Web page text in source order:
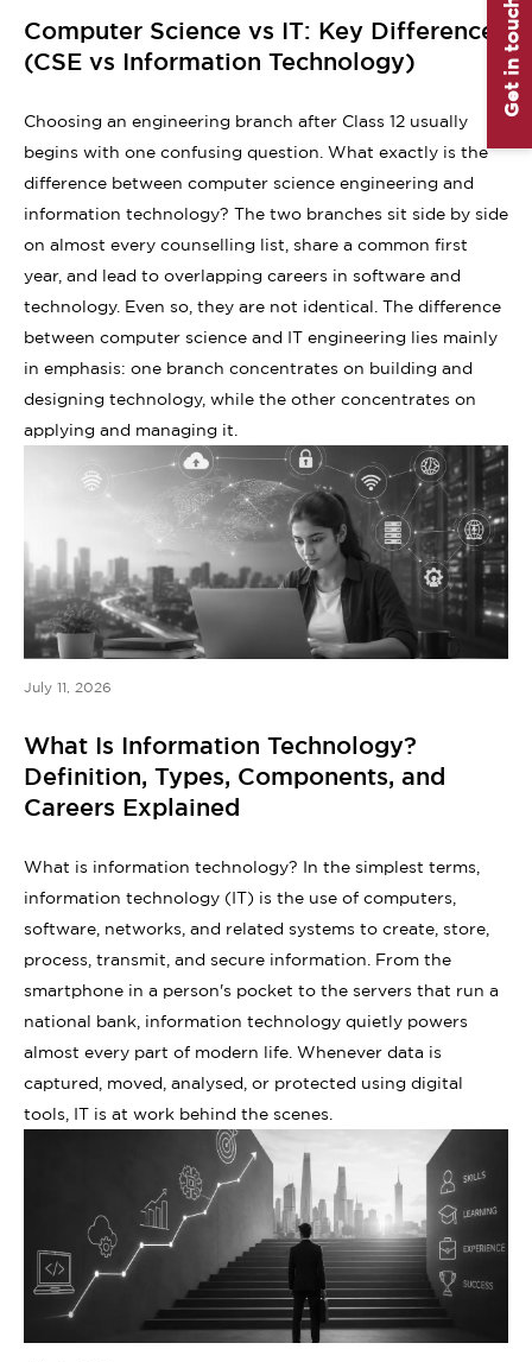
Computer Science vs IT: Key Differences
(CSE vs Information Technology)
Choosing an engineering branch after Class 12 usually
begins with one confusing question. What exactly is the
difference between computer science engineering and
information technology? The two branches sit side by side
on almost every counselling list, share a common first
year, and lead to overlapping careers in software and
technology. Even so, they are not identical. The difference
between computer science and IT engineering lies mainly
in emphasis: one branch concentrates on building and
designing technology, while the other concentrates on
applying and managing it.
July 11, 2026
What Is Information Technology?
Definition, Types, Components, and
Careers Explained
What is information technology? In the simplest terms,
information technology (IT) is the use of computers,
software, networks, and related systems to create, store,
process, transmit, and secure information. From the
smartphone in a person's pocket to the servers that run a
national bank, information technology quietly powers
almost every part of modern life. Whenever data is
captured, moved, analysed, or protected using digital
tools, IT is at work behind the scenes.
Get in touch